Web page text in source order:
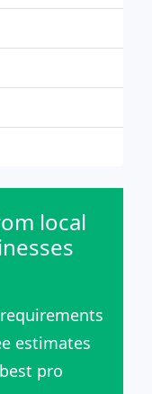
local
estimates
pro